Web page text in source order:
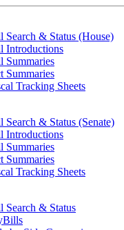
Search & Status (House)
Introductions
Summaries
Summaries
Tracking Sheets
Search & Status (Senate)
Introductions
Summaries
Summaries
Tracking Sheets
Search & Status